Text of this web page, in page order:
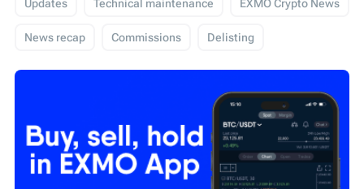
Updates Technical maintenance EXMO Crypto News
News recap Commissions Delisting
USD Coin (USDC) Events Trading Giveaway
EXMO Margin
Security SEPA Cardano (ADA)
Обзор новостей Конкурс IEO